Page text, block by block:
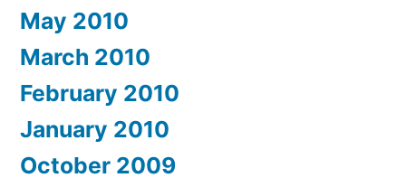
May 2010
March 2010
February 2010
January 2010
October 2009